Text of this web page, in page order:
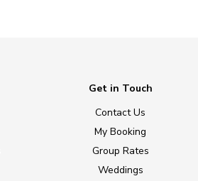
Get in Touch
Contact Us
My Booking
Group Rates
Weddings